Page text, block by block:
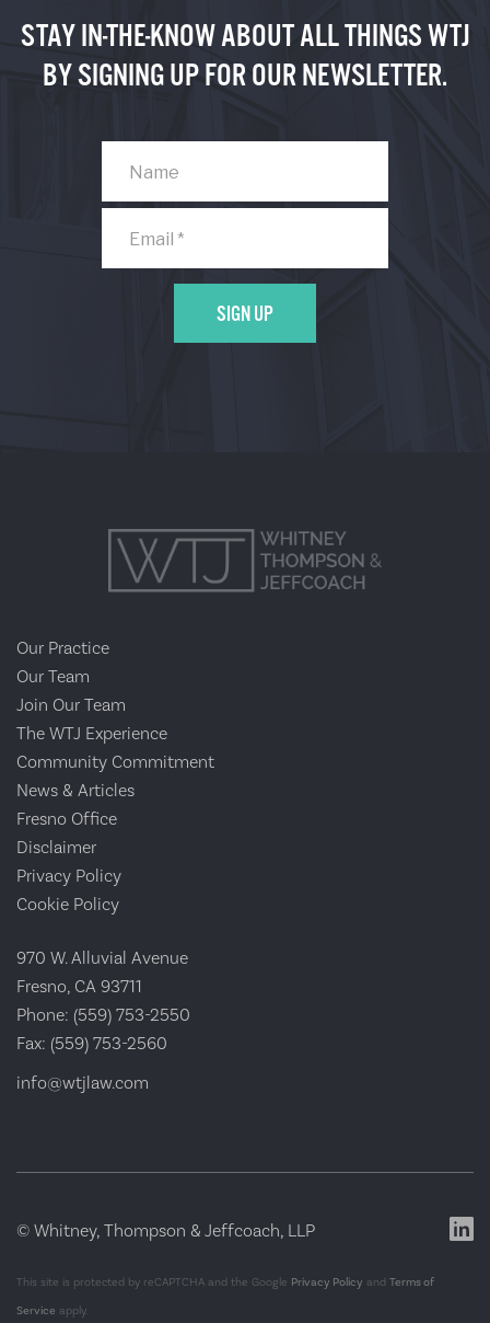
STAY IN-THE-KNOW ABOUT ALL THINGS WTJ
BY SIGNING UP FOR OUR NEWSLETTER.
Our Practice
Our Team
Join Our Team
The WTJ Experience
Community Commitment
News & Articles
Fresno Office
Disclaimer
Privacy Policy
Cookie Policy
970 W. Alluvial Avenue
Fresno, CA 93711
Phone: (559) 753-2550
Fax: (559) 753-2560
info@wtjlaw.com
© Whitney, Thompson & Jeffcoach, LLP
This site is protected by reCAPTCHA and the Google Privacy Policy and Terms of
Service apply.